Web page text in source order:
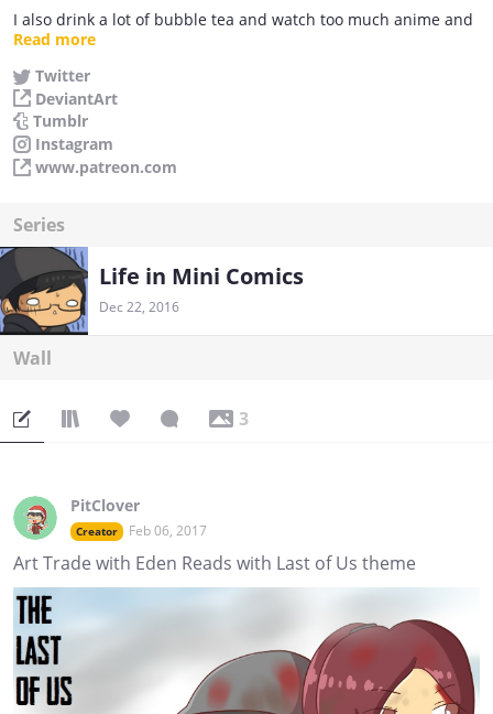
I also drink a lot of bubble tea and watch too much anime and
play video games and cook.
I appreciate feedback on my comics, but please be respectful
about it.
Read more
Twitter
DeviantArt
Tumblr
Instagram
www.patreon.com
Series
Life in Mini Comics
Dec 22, 2016
Wall
3
PitClover
Creator Feb 06, 2017
Art Trade with Eden Reads with Last of Us theme